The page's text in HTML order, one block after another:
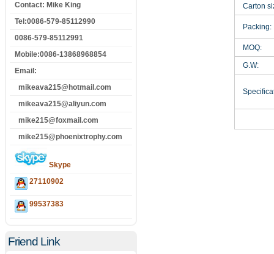
Contact: Mike King
Tel:0086-579-85112990
0086-579-85112991
Mobile:0086-13868968854
Email:
mikeava215@hotmail.com
mikeava215@aliyun.com
mike215@foxmail.com
mike215@phoenixtrophy.com
Skype
27110902
99537383
Friend Link
Carton
Packing:
MOQ:
G.W: